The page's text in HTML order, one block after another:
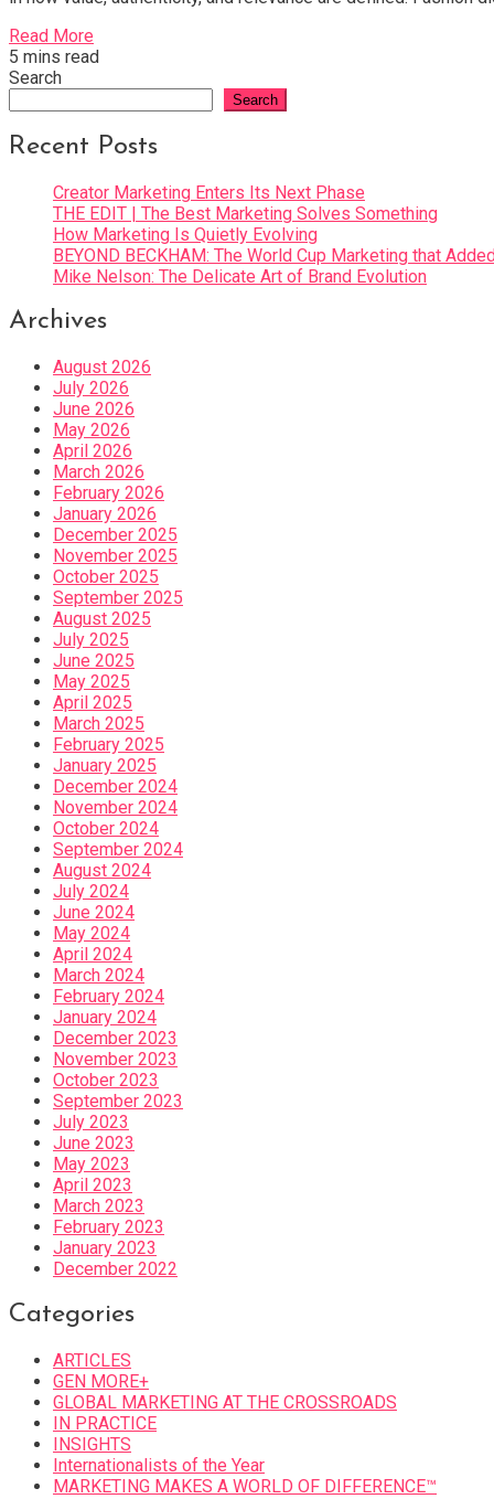
Read More
5 mins read
Search
Search
Recent Posts
Creator Marketing Enters Its Next Phase
THE EDIT | The Best Marketing Solves Something
How Marketing Is Quietly Evolving
BEYOND BECKHAM: The World Cup Marketing that
Mike Nelson: The Delicate Art of Brand Evolution
Archives
August 2026
July 2026
June 2026
May 2026
April 2026
March 2026
February 2026
January 2026
December 2025
November 2025
October 2025
September 2025
August 2025
July 2025
June 2025
May 2025
April 2025
March 2025
February 2025
January 2025
December 2024
November 2024
October 2024
September 2024
August 2024
July 2024
June 2024
May 2024
April 2024
March 2024
February 2024
January 2024
December 2023
November 2023
October 2023
September 2023
July 2023
June 2023
May 2023
April 2023
March 2023
February 2023
January 2023
December 2022
Categories
ARTICLES
GEN MORE+
GLOBAL MARKETING AT THE CROSSROADS
IN PRACTICE
INSIGHTS
Internationalists of the Year
MARKETING MAKES A WORLD OF DIFFERENCE™